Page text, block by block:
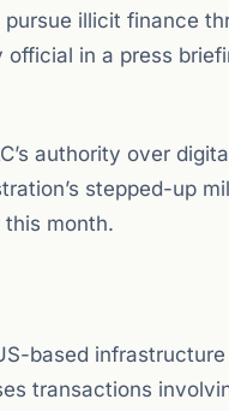
illicit finance
in a press
authority over
stepped-up
month.
based
transactions